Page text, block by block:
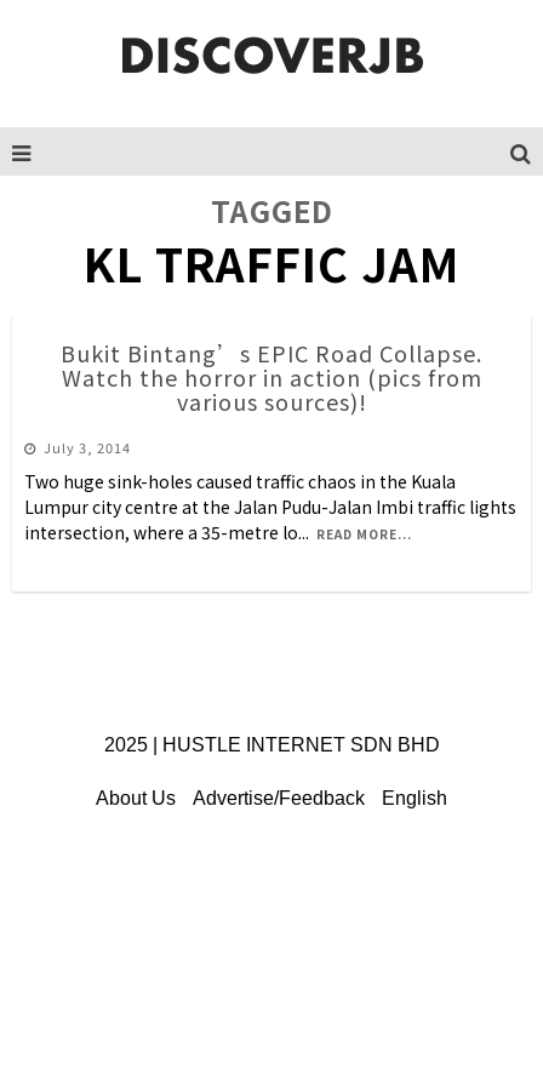
TAGGED
KL TRAFFIC JAM
Bukit Bintang’s EPIC Road Collapse.
Watch the horror in action (pics from
various sources)!
July 3, 2014
Two huge sink-holes caused traffic chaos in the Kuala
Lumpur city centre at the Jalan Pudu-Jalan Imbi traffic lights
intersection, where a 35-metre lo... READ MORE...
2025 | HUSTLE INTERNET SDN BHD
About Us Advertise/Feedback English